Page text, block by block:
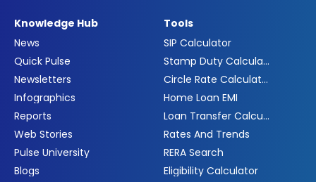
Knowledge Hub
News
Quick Pulse
Newsletters
Infographics
Reports
Web Stories
Pulse University
Blogs
Tools
SIP Calculator
Stamp Duty Calculator
Circle Rate Calculator
Home Loan EMI
Loan Transfer Calculator
Rates And Trends
RERA Search
Eligibility Calculator